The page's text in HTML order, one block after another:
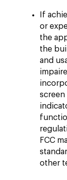
If
or
the
the
and
screen
FCC
other